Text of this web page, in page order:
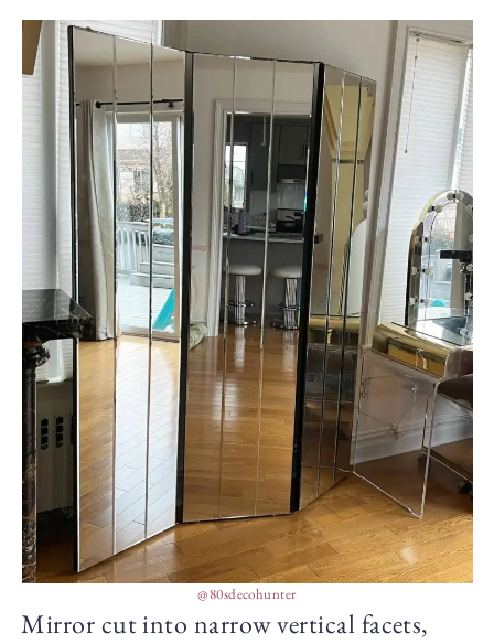
@80sdecohunter
Mirror cut into narrow vertical facets,